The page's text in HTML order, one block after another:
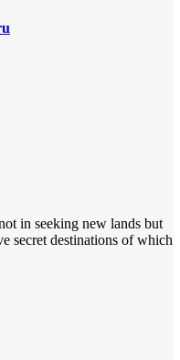
in seeking new lands but
secret destinations of which